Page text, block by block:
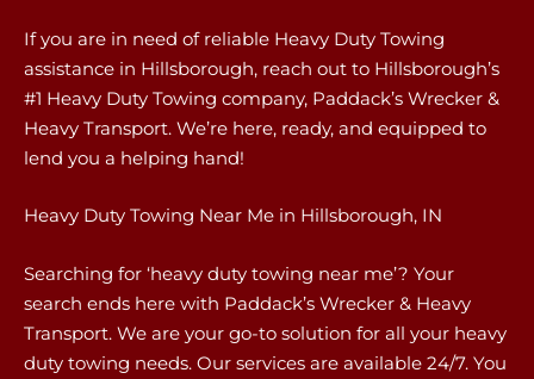
If you are in need of reliable Heavy Duty Towing
assistance in Hillsborough, reach out to Hillsborough’s
#1 Heavy Duty Towing company, Paddack’s Wrecker &
Heavy Transport. We’re here, ready, and equipped to
lend you a helping hand!
Heavy Duty Towing Near Me in Hillsborough, IN
Searching for ‘heavy duty towing near me’? Your
search ends here with Paddack’s Wrecker & Heavy
Transport. We are your go-to solution for all your heavy
duty towing needs. Our services are available 24/7. You